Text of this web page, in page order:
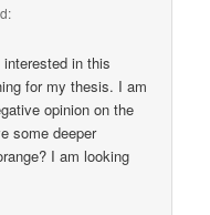
in this
for my thesis. I am
opinion on the
some deeper
I am looking